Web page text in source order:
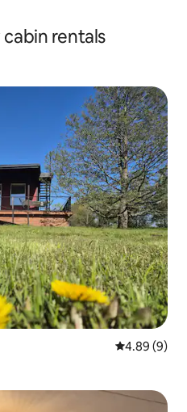
rentals
4.89 out of
4.89 (9)